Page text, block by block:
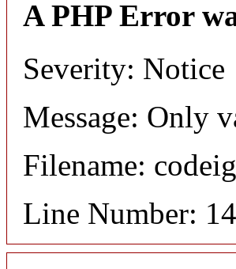
A PHP Error
Severity: Notice
Message: Only
Filename:
Line Number: